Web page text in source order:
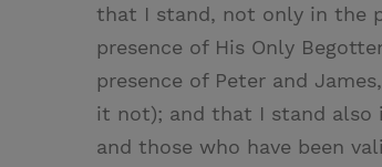
that I stand, not only in the
presence of His Only
presence of Peter and
it not); and that I stand also
and those who have been